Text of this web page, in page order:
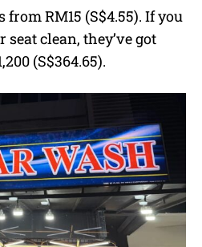
RM15 (S$4.55). If you
clean, they’ve got
(S$364.65).